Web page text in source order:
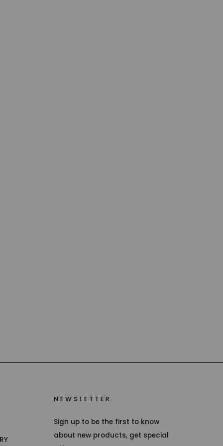
NEWSLETTER
Sign up to be the first to know
about new products, get special